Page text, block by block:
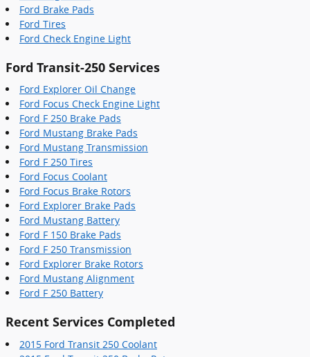
Ford Brake Pads
Ford Tires
Ford Check Engine Light
Ford Transit-250 Services
Ford Explorer Oil Change
Ford Focus Check Engine Light
Ford F 250 Brake Pads
Ford Mustang Brake Pads
Ford Mustang Transmission
Ford F 250 Tires
Ford Focus Coolant
Ford Focus Brake Rotors
Ford Explorer Brake Pads
Ford Mustang Battery
Ford F 150 Brake Pads
Ford F 250 Transmission
Ford Explorer Brake Rotors
Ford Mustang Alignment
Ford F 250 Battery
Recent Services Completed
2015 Ford Transit 250 Coolant